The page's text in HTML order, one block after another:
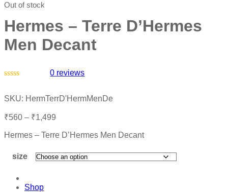
Out of stock
Hermes – Terre D’Hermes
Men Decant
out
5
0 reviews
SKU: HermTerrD'HermMenDe
₹560 – ₹1,499
Hermes – Terre D’Hermes Men Decant
size
Shop